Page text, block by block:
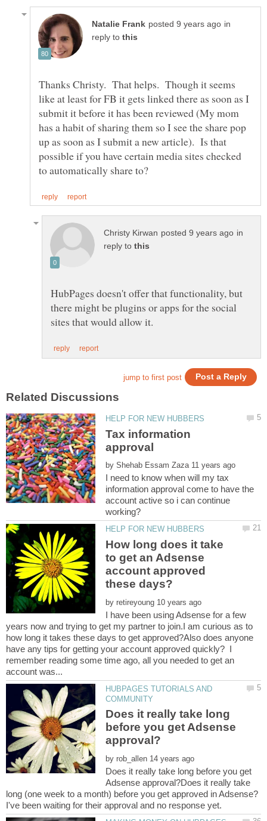
in
reply to
Thanks Christy. That helps. Though it seems
like at least for FB it gets linked there as soon as I
submit it before it has been reviewed (My mom
has a habit of sharing them so I see the share pop
up as soon as I submit a new article). Is that
possible if you have certain media sites checked
in
reply to
HubPages doesn't offer that functionality, but
there might be plugins or apps for the social
Tax information
by
I need to know when will my tax
information approval come to have the
account active so i can continue
How long does it take
to get an Adsense
account approved
by
I have been using Adsense for a few
years now and trying to get my partner to join.I am curious as to
how long it takes these days to get approved?Also does anyone
have any tips for getting your account approved quickly? I
remember reading some time ago, all you needed to get an
HUBPAGES TUTORIALS AND
Does it really take long
before you get Adsense
by
Does it really take long before you get
Adsense approval?Does it really take
long (one week to a month) before you get approved in Adsense?